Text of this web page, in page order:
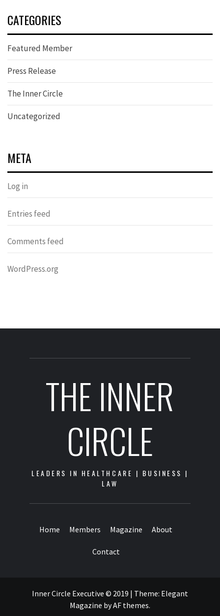
CATEGORIES
Featured Member
Press Release
The Inner Circle
Uncategorized
META
Log in
Entries feed
Comments feed
WordPress.org
THE INNER
CIRCLE
LEADERS IN HEALTHCARE | BUSINESS |
LAW
Home Members Magazine About
Contact
Inner Circle Executive © 2019 | Theme: Elegant
Magazine byAF themes.